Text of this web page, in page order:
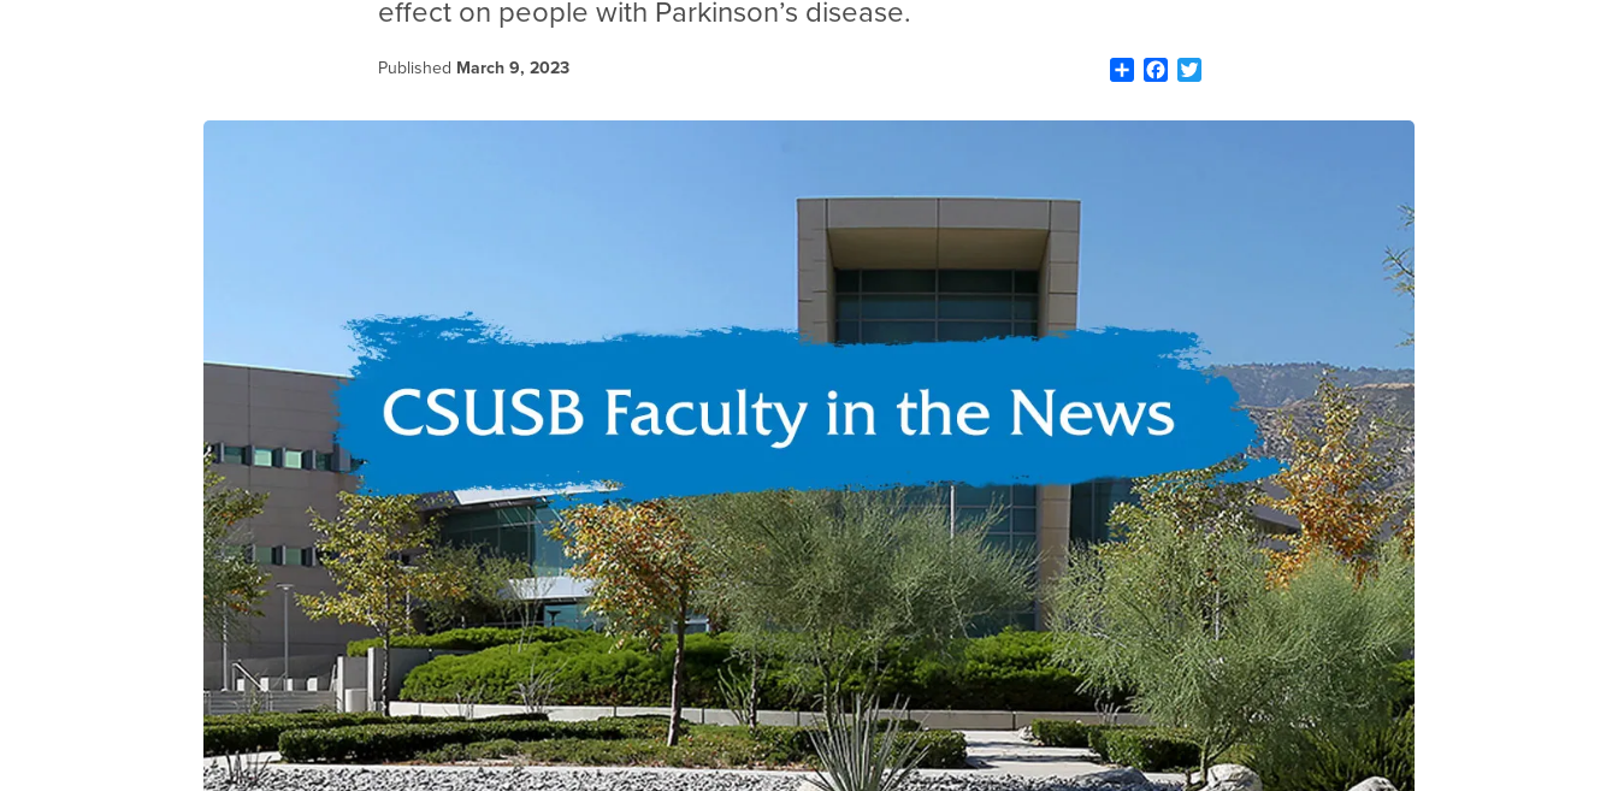
effect on people with Parkinson’s disease.
Published March 9, 2023 ShareFacebook